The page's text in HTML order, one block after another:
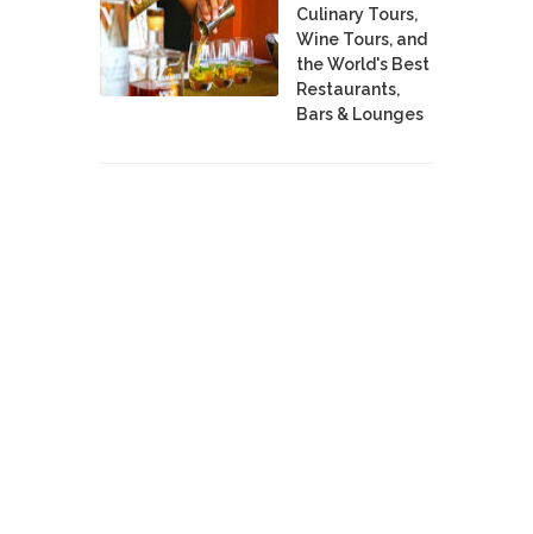
Culinary Tours,
Wine Tours, and
the World's Best
Restaurants,
Bars & Lounges